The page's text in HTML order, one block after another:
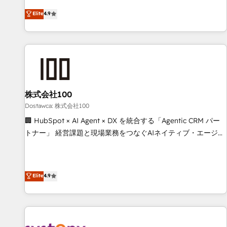
todas las respuestas para empezar. Te ayudamos a
identificar el primer caso de uso que más impacto te dará.
operating across Spain, LATAM, and the UK, we support
global companies in building smarter marketing, sales, and
customer success strategies. As the only HubSpot Elite
Partner in Iberia (Spain & Portugal), we combine human
insight with intelligent automation to drive sustainable
simplify complexity, boost performance, and turn
innovation into real impact. 🌍 Highlights • HubSpot Partner
since 2012 • 2022 EMEA Impact Award: Best Integration •
150+ successful HubSpot projects • Clients in 30+ industries
• Proprietary technology for integrations • Multilingual team:
Elite4.9
株式会社100
Dostawca: 株式会社100
🏢 HubSpot × AI Agent × DX を統合する「Agentic CRM パー
トナー」 経営課題と現場業務をつなぐAIネイティブ・エージェ
通基盤に、AIエージェントを組み込んだ顧客フロント業務（マ
ーケティング・営業・CS）を組織全体で設計・実装する日本の
AIネイティブ・エージェンシーです。事業部・グループ会社・
部門が分立する組織で、データと業務プロセスのサイロ化を、
Elite4.9